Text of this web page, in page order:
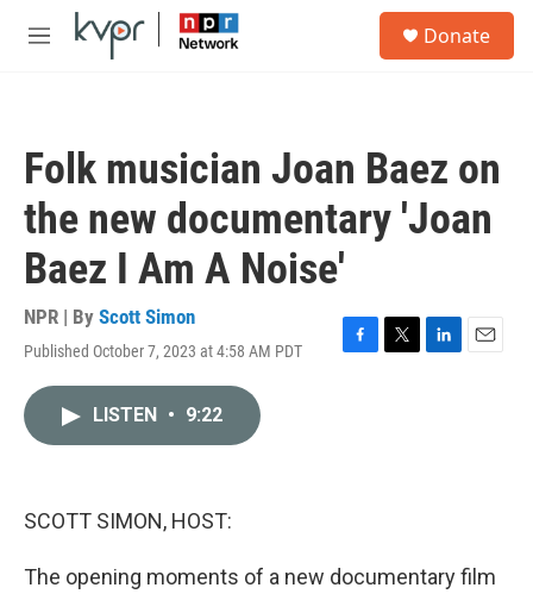
Skip to main content
M
Donate
Folk musician Joan Baez on
the new documentary 'Joan
Baez I Am A Noise'
NPR | By Scott Simon
Published October 7, 2023 at 4:58 AM PDT
F
T
L
E
LISTEN • 9:22
SCOTT SIMON, HOST:
The opening moments of a new documentary film